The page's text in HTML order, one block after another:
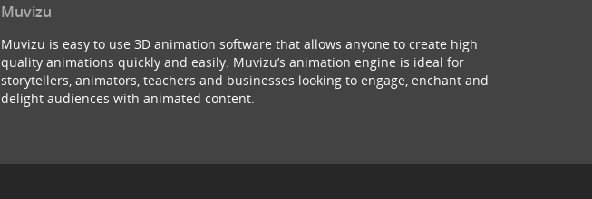
Muvizu
Muvizu is easy to use 3D animation software that allows anyone to create high
quality animations quickly and easily. Muvizu’s animation engine is ideal for
storytellers, animators, teachers and businesses looking to engage, enchant and
delight audiences with animated content.